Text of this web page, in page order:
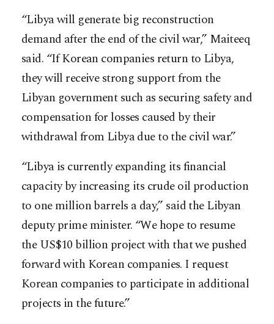
“Libya will generate big reconstruction
demand after the end of the civil war,” Maiteeq
said. “If Korean companies return to Libya,
they will receive strong support from the
Libyan government such as securing safety and
compensation for losses caused by their
withdrawal from Libya due to the civil war.”
“Libya is currently expanding its financial
capacity by increasing its crude oil production
to one million barrels a day,” said the Libyan
deputy prime minister. “We hope to resume
the US$10 billion project with that we pushed
forward with Korean companies. I request
Korean companies to participate in additional
projects in the future.”